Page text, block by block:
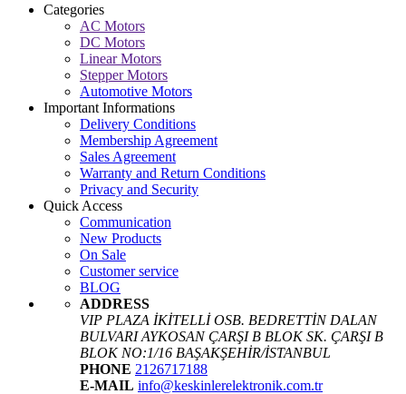
Categories
AC Motors
DC Motors
Linear Motors
Stepper Motors
Automotive Motors
Important Informations
Delivery Conditions
Membership Agreement
Sales Agreement
Warranty and Return Conditions
Privacy and Security
Quick Access
Communication
New Products
On Sale
Customer service
BLOG
ADDRESS
VIP PLAZA İKİTELLİ OSB. BEDRETTİN DALAN
BULVARI AYKOSAN ÇARŞI B BLOK SK. ÇARŞI B
BLOK NO:1/16 BAŞAKŞEHİR/İSTANBUL
PHONE 2126717188
E-MAIL info@keskinlerelektronik.com.tr